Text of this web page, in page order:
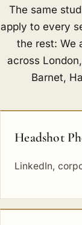
The same
apply to every
the rest: We
across
Barnet,
Headshot
LinkedIn,